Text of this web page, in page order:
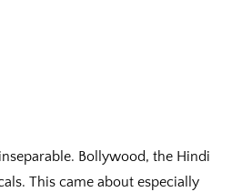
Bollywood, the Hindi
This came about especially